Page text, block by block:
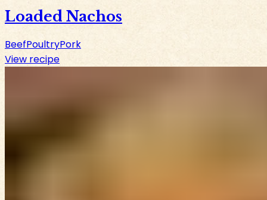
Loaded Nachos
BeefPoultryPork
View recipe